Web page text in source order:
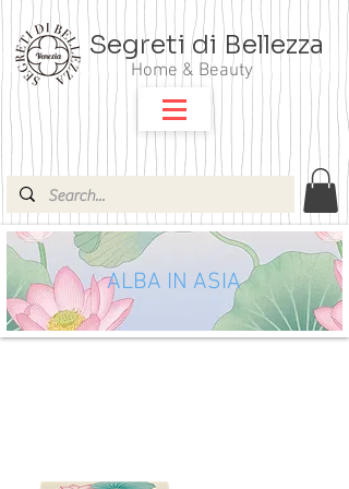
Segreti di Bellezza
Home & Beauty
ALBA IN ASIA